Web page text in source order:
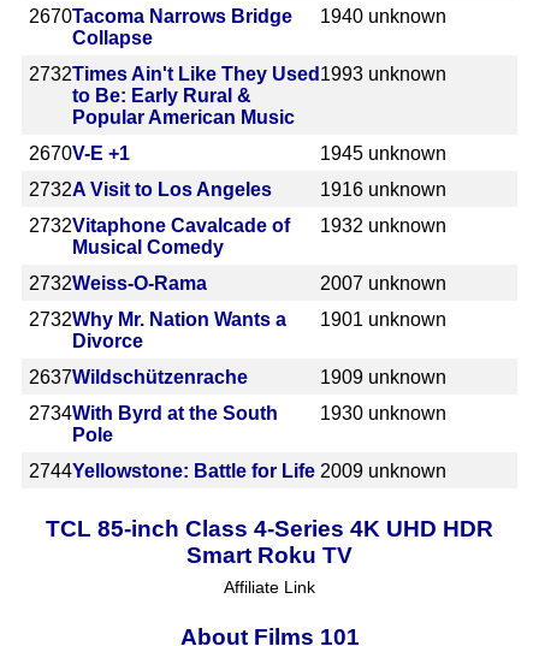
2670Tacoma Narrows Bridge
Collapse
1940 unknown
2732Times Ain't Like They Used
to Be: Early Rural &
Popular American Music
1993 unknown
2670V-E +1 1945 unknown
2732A Visit to Los Angeles 1916 unknown
2732Vitaphone Cavalcade of
Musical Comedy
1932 unknown
2732Weiss-O-Rama 2007 unknown
2732Why Mr. Nation Wants a
Divorce
1901 unknown
2637Wildschützenrache 1909 unknown
2734With Byrd at the South
Pole
1930 unknown
2744Yellowstone: Battle for Life 2009 unknown
TCL 85-inch Class 4-Series 4K UHD HDR
Smart Roku TV
Affiliate Link
About Films 101